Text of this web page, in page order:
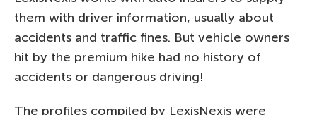
them with driver information, usually about
accidents and traffic fines. But vehicle owners
hit by the premium hike had no history of
accidents or dangerous driving!
The profiles compiled by LexisNexis were